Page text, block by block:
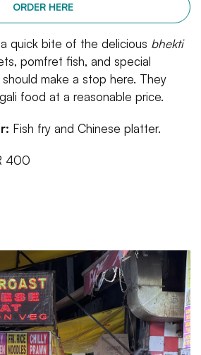
ORDER HERE
quick bite of the delicious bhekti
pomfret fish, and special
make a stop here. They
food at a reasonable price.
Fish fry and Chinese platter.
400